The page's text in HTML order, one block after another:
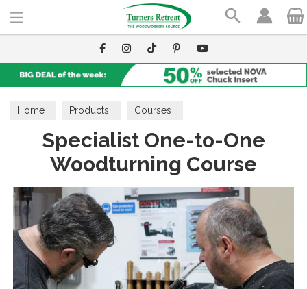
Home Products Courses
Specialist One-to-One
Woodturning Course